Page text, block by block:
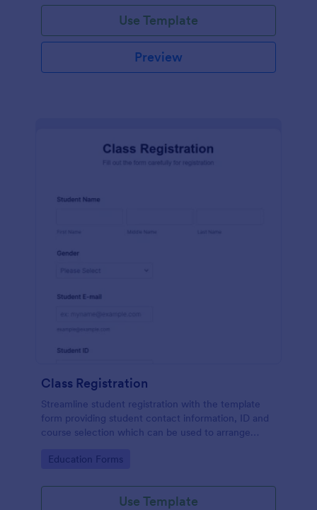
Use Template
Preview
Class Registration
Streamline student registration with the template
form providing student contact information, ID and
course selection which can be used to arrange
fields as your requirements.
Go to Category:
Education Forms
Use Template